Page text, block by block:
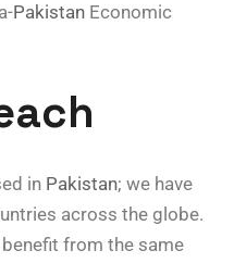
Pakistan Economic
in Pakistan; we have
across the globe.
from the same